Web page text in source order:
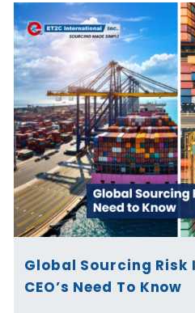
Global Sourcing Risk
CEO’s Need To Know